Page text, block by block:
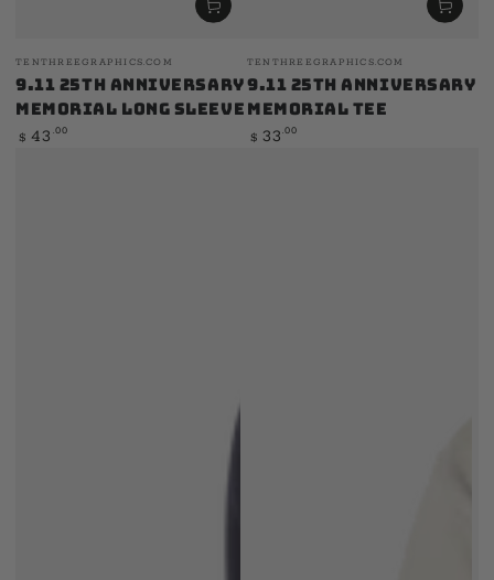
Vendor:
TENTHREEGRAPHICS.COM
9.11 25th Anniversary
Memorial Long Sleeve
Regular
$ 43 .00
Vendor:
TENTHREEGRAPHICS.COM
9.11 25th Anniversary
Memorial Tee
Regular
$ 33 .00